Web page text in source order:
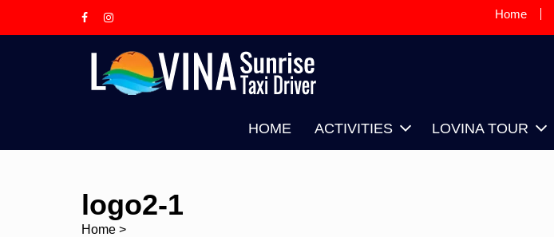
Home
HOME ACTIVITIES LOVINA TOUR
logo2-1
Home >